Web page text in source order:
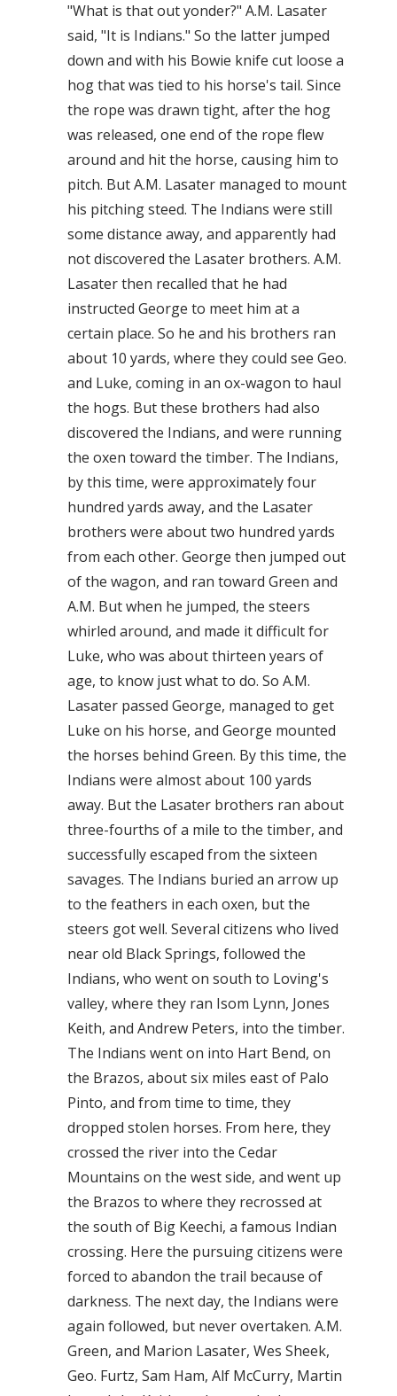
"What is that out yonder?" A.M. Lasater
said, "It is Indians." So the latter jumped
down and with his Bowie knife cut loose a
hog that was tied to his horse's tail. Since
the rope was drawn tight, after the hog
was released, one end of the rope flew
around and hit the horse, causing him to
pitch. But A.M. Lasater managed to mount
his pitching steed. The Indians were still
some distance away, and apparently had
not discovered the Lasater brothers. A.M.
Lasater then recalled that he had
instructed George to meet him at a
certain place. So he and his brothers ran
about 10 yards, where they could see Geo.
and Luke, coming in an ox-wagon to haul
the hogs. But these brothers had also
discovered the Indians, and were running
the oxen toward the timber. The Indians,
by this time, were approximately four
hundred yards away, and the Lasater
brothers were about two hundred yards
from each other. George then jumped out
of the wagon, and ran toward Green and
A.M. But when he jumped, the steers
whirled around, and made it difficult for
Luke, who was about thirteen years of
age, to know just what to do. So A.M.
Lasater passed George, managed to get
Luke on his horse, and George mounted
the horses behind Green. By this time, the
Indians were almost about 100 yards
away. But the Lasater brothers ran about
three-fourths of a mile to the timber, and
successfully escaped from the sixteen
savages. The Indians buried an arrow up
to the feathers in each oxen, but the
steers got well. Several citizens who lived
near old Black Springs, followed the
Indians, who went on south to Loving's
valley, where they ran Isom Lynn, Jones
Keith, and Andrew Peters, into the timber.
The Indians went on into Hart Bend, on
the Brazos, about six miles east of Palo
Pinto, and from time to time, they
dropped stolen horses. From here, they
crossed the river into the Cedar
Mountains on the west side, and went up
the Brazos to where they recrossed at
the south of Big Keechi, a famous Indian
crossing. Here the pursuing citizens were
forced to abandon the trail because of
darkness. The next day, the Indians were
again followed, but never overtaken. A.M.
Green, and Marion Lasater, Wes Sheek,
Geo. Furtz, Sam Ham, Alf McCurry, Martin